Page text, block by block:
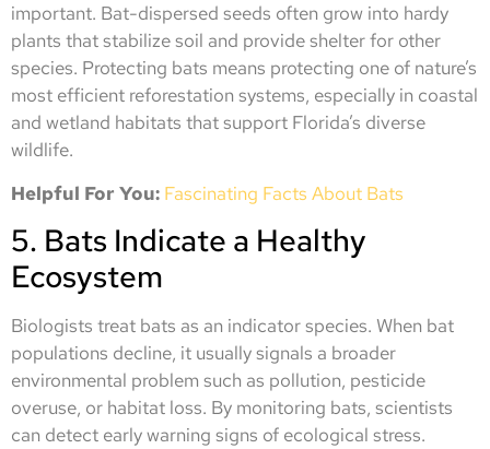
important. Bat-dispersed seeds often grow into hardy
plants that stabilize soil and provide shelter for other
species. Protecting bats means protecting one of nature’s
most efficient reforestation systems, especially in coastal
and wetland habitats that support Florida’s diverse
wildlife.
Helpful For You: Fascinating Facts About Bats
5. Bats Indicate a Healthy
Ecosystem
Biologists treat bats as an indicator species. When bat
populations decline, it usually signals a broader
environmental problem such as pollution, pesticide
overuse, or habitat loss. By monitoring bats, scientists
can detect early warning signs of ecological stress.